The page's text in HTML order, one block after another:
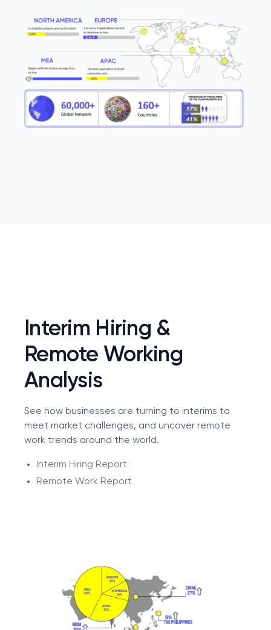
Interim Hiring &
Remote Working
Analysis
See how businesses are turning to interims to
meet market challenges, and uncover remote
work trends around the world.
Interim Hiring Report
Remote Work Report